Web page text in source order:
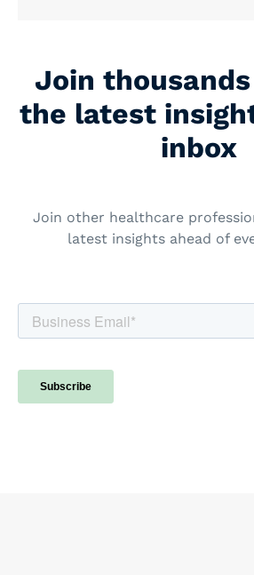
Join
the latest
inbox
Join other healthcare
latest insights ahead of